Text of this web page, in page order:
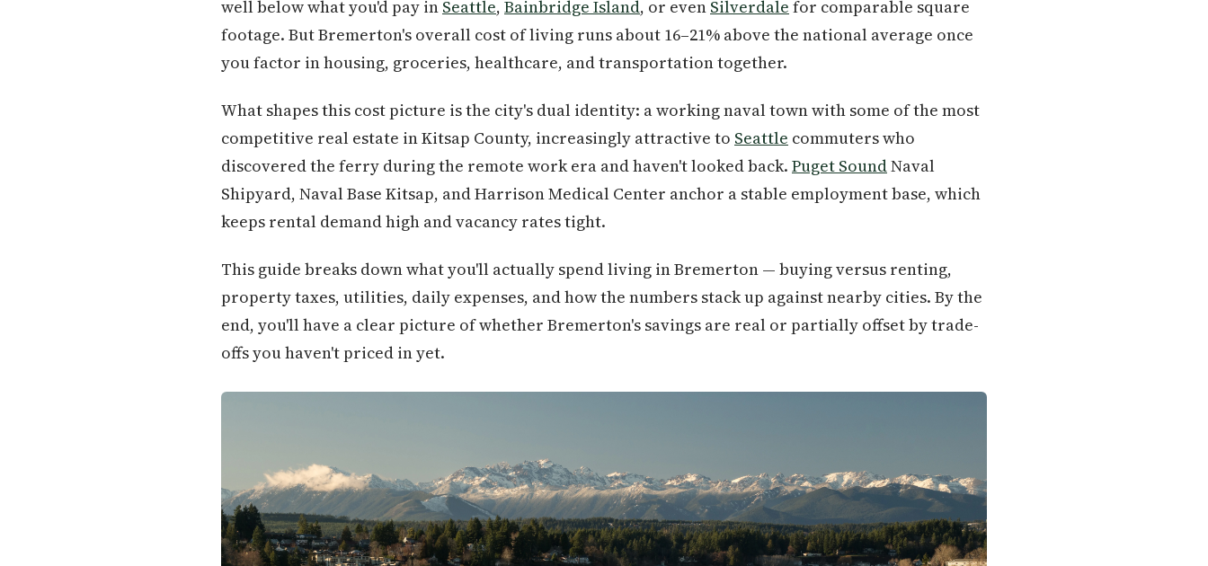
well below what you'd pay in Seattle, Bainbridge Island, or even Silverdale for comparable square
footage. But Bremerton's overall cost of living runs about 16–21% above the national average once
you factor in housing, groceries, healthcare, and transportation together.
What shapes this cost picture is the city's dual identity: a working naval town with some of the most
competitive real estate in Kitsap County, increasingly attractive to Seattle commuters who
discovered the ferry during the remote work era and haven't looked back. Puget SoundNaval
Shipyard, Naval Base Kitsap, and Harrison Medical Center anchor a stable employment base, which
keeps rental demand high and vacancy rates tight.
This guide breaks down what you'll actually spend living in Bremerton — buying versus renting,
property taxes, utilities, daily expenses, and how the numbers stack up against nearby cities. By the
end, you'll have a clear picture of whether Bremerton's savings are real or partially offset by trade-
offs you haven't priced in yet.